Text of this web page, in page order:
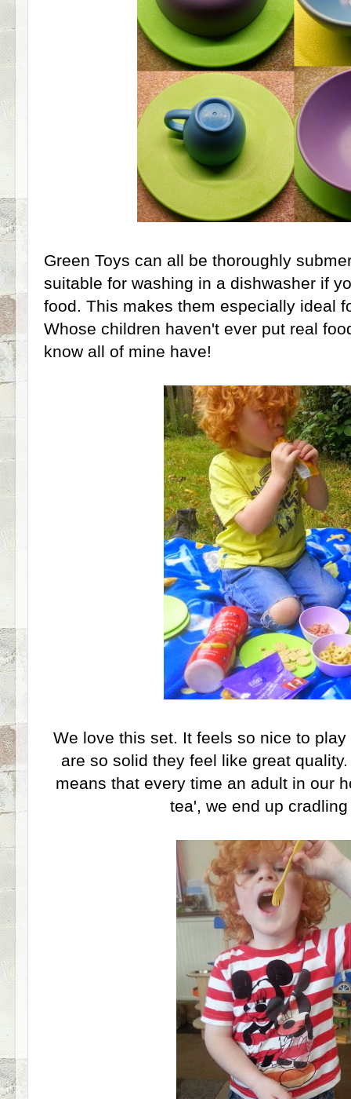
Green Toys can all be thoroughly
suitable for washing in a dishwasher if
food. This makes them especially ideal
Whose children haven't ever put real
know all of mine have!
We love this set. It feels so nice to
are so solid they feel like great
means that every time an adult in our
tea', we end up